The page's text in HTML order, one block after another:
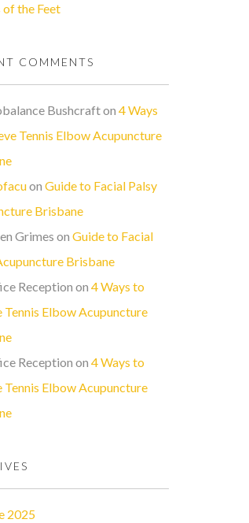
of the Feet
COMMENTS
Bushcrafton 4 Ways
Tennis Elbow Acupuncture
on Guide to Facial Palsy
Brisbane
Grimes on Guide to Facial
Brisbane
Reception on 4 Ways to
Tennis Elbow Acupuncture
Reception on 4 Ways to
Tennis Elbow Acupuncture
2025